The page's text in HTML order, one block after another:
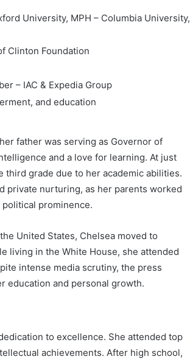
University, MPH – Columbia University,
Clinton Foundation
– IAC & Expedia Group
and education
father was serving as Governor of
and a love for learning. At just
third grade due to her academic abilities.
private nurturing, as her parents worked
prominence.
United States, Chelsea moved to
living in the White House, she attended
intense media scrutiny, the press
education and personal growth.
to excellence. She attended top
achievements. After high school,